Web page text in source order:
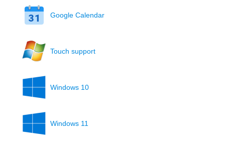
Google Calendar
Touch support
Windows 10
Windows 11